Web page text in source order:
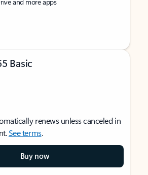
Basic
renews unless canceled in
See terms.
Buy now